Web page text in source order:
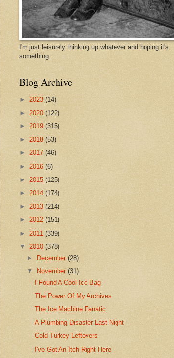
I'm just leisurely thinking up whatever and hoping it's
something.
Blog Archive
► 2023 (14)
► 2020 (122)
► 2019 (315)
► 2018 (53)
► 2017 (46)
► 2016 (6)
► 2015 (125)
► 2014 (174)
► 2013 (214)
► 2012 (151)
► 2011 (339)
▼ 2010 (378)
► December(28)
▼
November(31)
I Found A Cool Ice Bag
The Power Of My Archives
The Ice Machine Fanatic
A Plumbing Disaster Last Night
Cold Turkey Leftovers
I've Got An Itch Right Here